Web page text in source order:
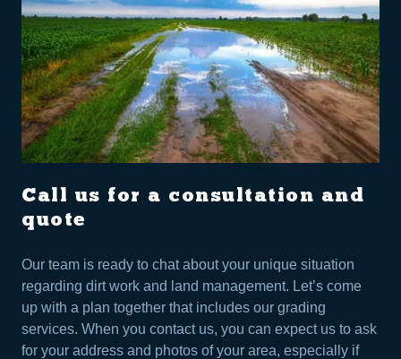
Call us for a consultation and
quote
Our team is ready to chat about your unique situation
regarding dirt work and land management. Let’s come
up with a plan together that includes our grading
services. When you contact us, you can expect us to ask
for your address and photos of your area, especially if